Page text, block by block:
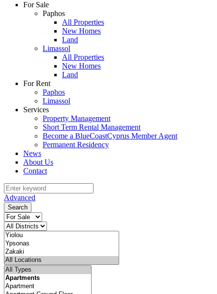
For Sale
Paphos
All Properties
New Homes
Land
Limassol
All Properties
New Homes
Land
For Rent
Paphos
Limassol
Services
Property Management
Short Term Rental Management
Become a BlueCoastCyprus Member Agent
Permanent Residency
News
About Us
Contact
Advanced
Search